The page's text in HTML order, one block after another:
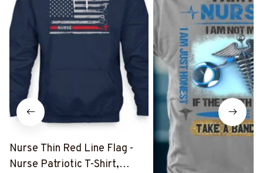
Nurse Thin Red Line Flag -
Nurse Patriotic T-Shirt,